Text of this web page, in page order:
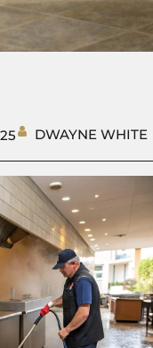
DWAYNE WHITE